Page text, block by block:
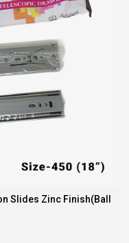
Slides Zinc Finish(Ball